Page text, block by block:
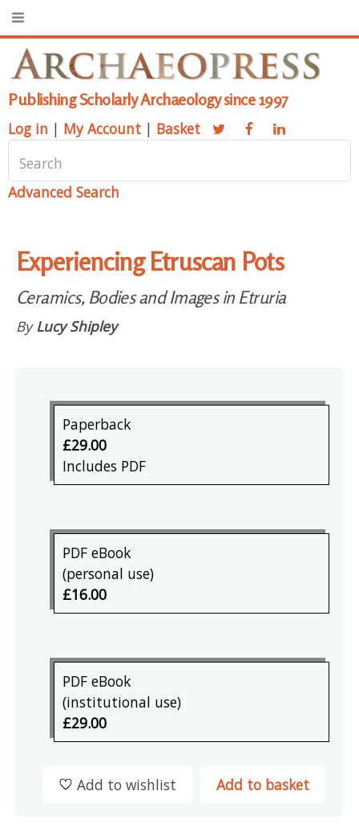
Publishing Scholarly Archaeology since 1997
Log in | My Account | Basket
Advanced Search
Experiencing Etruscan Pots
Ceramics, Bodies and Images in Etruria
ByLucy Shipley
Paperback
£29.00
Includes PDF
PDF eBook
(personal use)
£16.00
PDF eBook
(institutional use)
£29.00
Add to basket
Add to wishlist